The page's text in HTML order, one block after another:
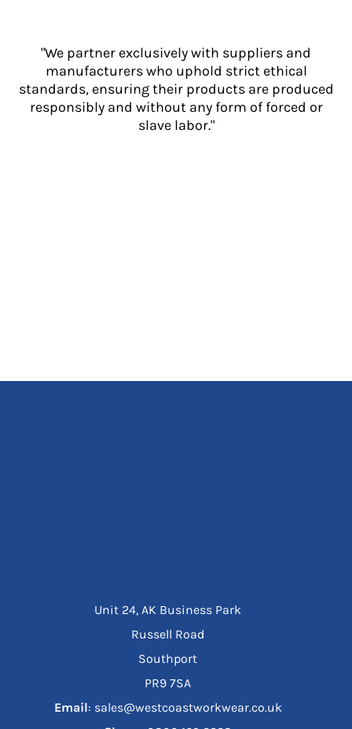
"We partner exclusively with suppliers and
manufacturers who uphold strict ethical
standards, ensuring their products are produced
responsibly and without any form of forced or
slave labor."
Unit 24, AK Business Park
Russell Road
Southport
PR9 7SA
Email: sales@westcoastworkwear.co.uk